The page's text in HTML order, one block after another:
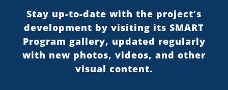
Stay up-to-date with the project’s
development by visiting its SMART
Program gallery, updated regularly
with new photos, videos, and other
visual content.